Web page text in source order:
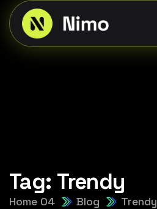
Tag: Trendy
Home 04 Blog Trendy